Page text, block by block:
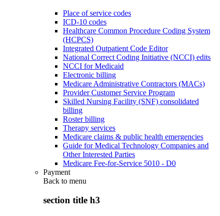
Place of service codes
ICD-10 codes
Healthcare Common Procedure Coding System
(HCPCS)
Integrated Outpatient Code Editor
National Correct Coding Initiative (NCCI) edits
NCCI for Medicaid
Electronic billing
Medicare Administrative Contractors (MACs)
Provider Customer Service Program
Skilled Nursing Facility (SNF) consolidated
billing
Roster billing
Therapy services
Medicare claims & public health emergencies
Guide for Medical Technology Companies and
Other Interested Parties
Medicare Fee-for-Service 5010 - D0
Payment
Back to menu
section title h3